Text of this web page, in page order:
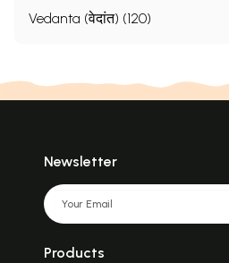
Vedanta (वेदांत) (120)
Newsletter
Products